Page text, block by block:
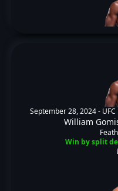
September 28, 2024 -
William
Win by split